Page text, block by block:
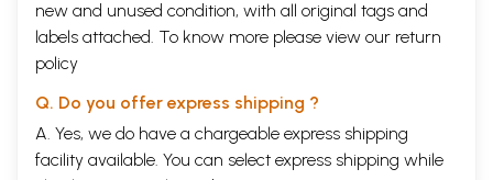
new and unused condition, with all original tags and
labels attached. To know more please view our return
policy
Q. Do you offer express shipping ?
A. Yes, we do have a chargeable express shipping
facility available. You can select express shipping while